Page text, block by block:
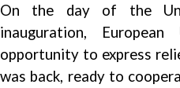
On the day of the
inauguration,
opportunity to express
was back, ready to